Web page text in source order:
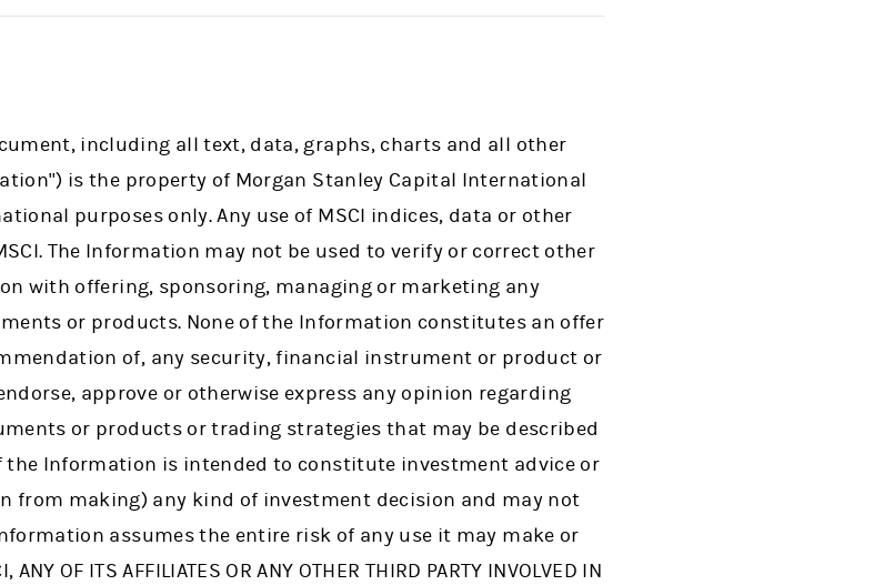
including all text, data, graphs, charts and all other
is the property of Morgan Stanley Capital International
purposes only. Any use of MSCI indices, data or other
The Information may not be used to verify or correct other
with offering, sponsoring, managing or marketing any
or products. None of the Information constitutes an offer
of, any security, financial instrument or product or
approve or otherwise express any opinion regarding
or products or trading strategies that may be described
the Information is intended to constitute investment advice or
from making) any kind of investment decision and may not
assumes the entire risk of any use it may make or
OF ITS AFFILIATES OR ANY OTHER THIRD PARTY INVOLVED IN